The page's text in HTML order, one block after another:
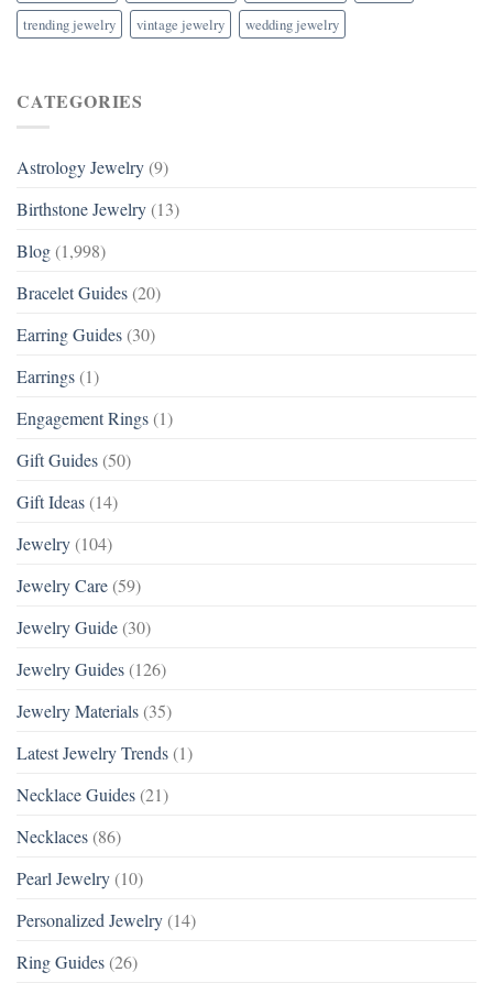
trending jewelry
vintage jewelry wedding jewelry
CATEGORIES
Astrology Jewelry (9)
Birthstone Jewelry (13)
Blog (1,998)
Bracelet Guides (20)
Earring Guides (30)
Earrings (1)
Engagement Rings (1)
Gift Guides (50)
Gift Ideas (14)
Jewelry (104)
Jewelry Care (59)
Jewelry Guide (30)
Jewelry Guides (126)
Jewelry Materials (35)
Latest Jewelry Trends (1)
Necklace Guides (21)
Necklaces (86)
Pearl Jewelry (10)
Personalized Jewelry (14)
Ring Guides (26)